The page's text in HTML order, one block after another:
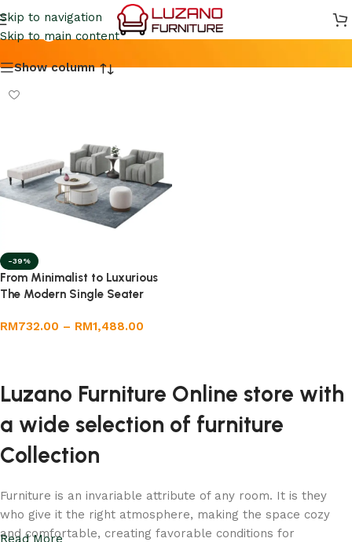
Skip to navigation
Skip to main content
Single Seater Sofa
Show column
-39%
From Minimalist to Luxurious
The Modern Single Seater
RM732.00 – RM1,488.00
Luzano Furniture Online store with
a wide selection of furniture
Collection
Furniture is an invariable attribute of any room. It is they
who give it the right atmosphere, making the space cozy
and comfortable, creating favorable conditions for
Read More